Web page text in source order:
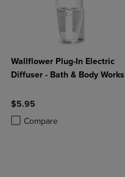
Wallflower Plug-In Electric
Diffuser - Bath & Body Works
$5.95
Compare
Product added, Select 2 to 4
Product removed, Select 2 to